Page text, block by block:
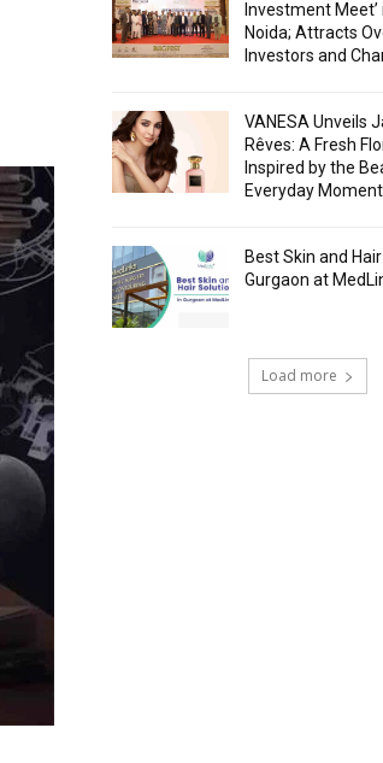
Investment
Noida; Attracts
Investors and
VANESA Unveils
Rêves: A Fresh
Inspired by the
Everyday
Best Skin and
Gurgaon at
Load more